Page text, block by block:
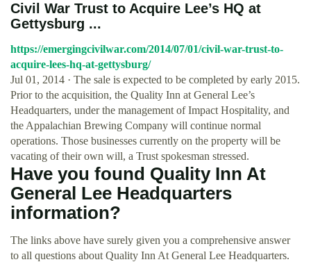
Civil War Trust to Acquire Lee’s HQ at
Gettysburg ...
https://emergingcivilwar.com/2014/07/01/civil-war-trust-to-
acquire-lees-hq-at-gettysburg/
Jul 01, 2014 · The sale is expected to be completed by early 2015.
Prior to the acquisition, the Quality Inn at General Lee’s
Headquarters, under the management of Impact Hospitality, and
the Appalachian Brewing Company will continue normal
operations. Those businesses currently on the property will be
vacating of their own will, a Trust spokesman stressed.
Have you found Quality Inn At
General Lee Headquarters
information?
The links above have surely given you a comprehensive answer
to all questions about Quality Inn At General Lee Headquarters.